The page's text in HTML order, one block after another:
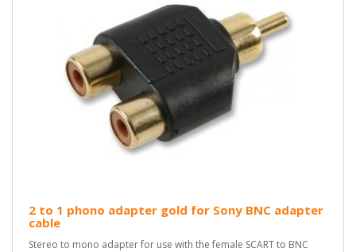
2 to 1 phono adapter gold for Sony BNC adapter
cable
Stereo to mono adapter for use with the female SCART to BNC